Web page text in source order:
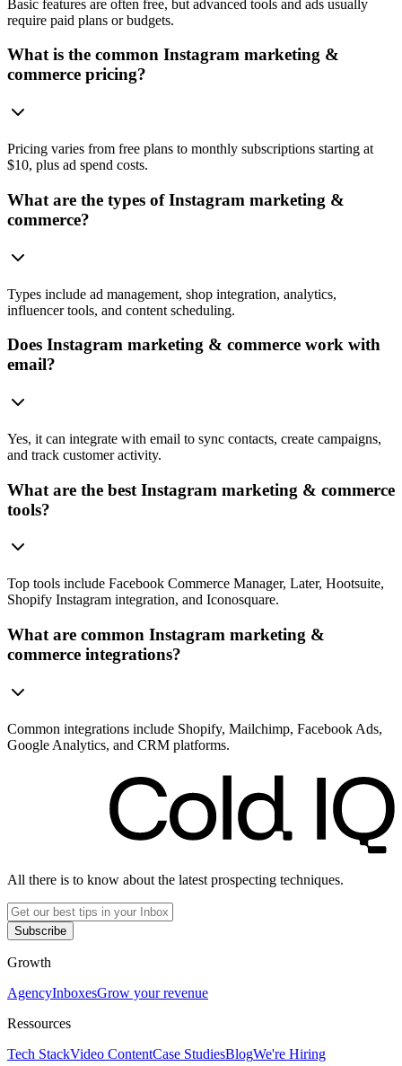
Basic features are often free, but advanced tools and ads usually
require paid plans or budgets.
What is the common Instagram marketing &
commerce pricing?
Pricing varies from free plans to monthly subscriptions starting at
$10, plus ad spend costs.
What are the types of Instagram marketing &
commerce?
Types include ad management, shop integration, analytics,
influencer tools, and content scheduling.
Does Instagram marketing & commerce work with
email?
Yes, it can integrate with email to sync contacts, create campaigns,
and track customer activity.
What are the best Instagram marketing & commerce
tools?
Top tools include Facebook Commerce Manager, Later, Hootsuite,
Shopify Instagram integration, and Iconosquare.
What are common Instagram marketing &
commerce integrations?
Common integrations include Shopify, Mailchimp, Facebook Ads,
Google Analytics, and CRM platforms.
All there is to know about the latest prospecting techniques.
Subscribe
Growth
AgencyInboxesGrow your revenue
Ressources
Tech StackVideo ContentCase StudiesBlogWe're Hiring